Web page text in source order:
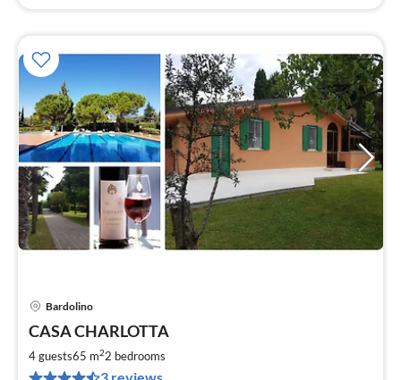
Bardolino
CASA CHARLOTTA
4 guests65 m22 bedrooms